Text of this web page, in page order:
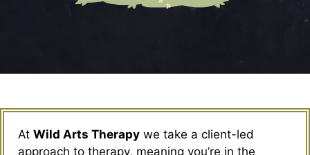
At Wild Arts Therapy we take a client-led
approach to therapy, meaning you’re in the